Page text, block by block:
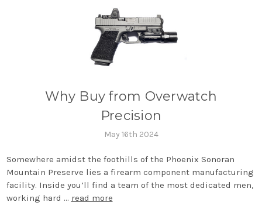
Why Buy from Overwatch
Precision
May 16th 2024
Somewhere amidst the foothills of the Phoenix Sonoran
Mountain Preserve lies a firearm component manufacturing
facility. Inside you’ll find a team of the most dedicated men,
working hard … read more